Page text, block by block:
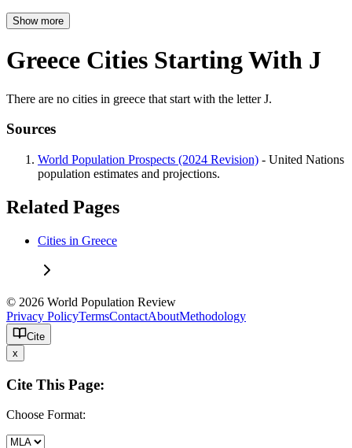
Show more
Greece Cities Starting With J
There are no cities in greece that start with the letter J.
Sources
World Population Prospects (2024 Revision) - United Nations
population estimates and projections.
Related Pages
Cities in Greece
© 2026 World Population Review
Privacy PolicyTermsContactAboutMethodology
Cite
x
Cite This Page:
Choose Format: